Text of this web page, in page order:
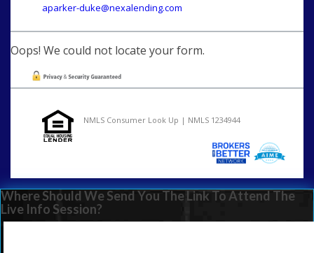
aparker-duke@nexalending.com
Oops! We could not locate your form.
NMLS Consumer Look Up | NMLS 1234944
Where Should We Send You The Link To Attend The
Live Info Session?